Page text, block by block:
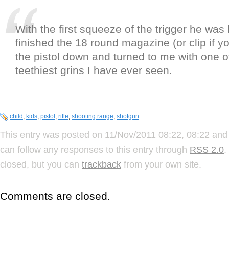
With the first squeeze of the trigger he was
finished the 18 round magazine (or clip if
the pistol down and turned to me with one
teethiest grins I have ever seen.
child , kids, pistol , rifle, shooting range, shotgun
This entry was posted on 11/Nov/2011 08:22, 08:22
can follow any responses to this entry through RSS 2.0
closed, but you can trackback from your own site.
Comments are closed.